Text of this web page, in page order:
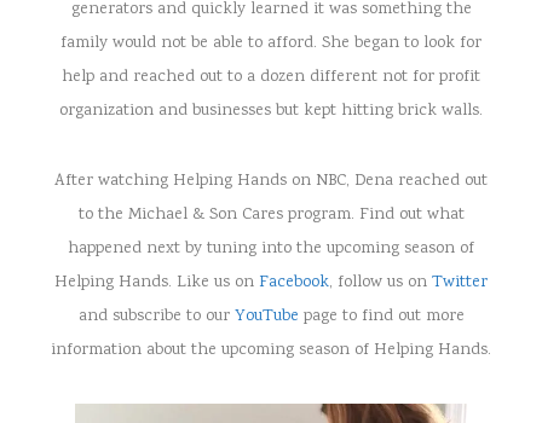
generators and quickly learned it was something the
family would not be able to afford. She began to look for
help and reached out to a dozen different not for profit
organization and businesses but kept hitting brick walls.
After watching Helping Hands on NBC, Dena reached out
to the Michael & Son Cares program. Find out what
happened next by tuning into the upcoming season of
Helping Hands. Like us on Facebook, follow us on Twitter
and subscribe to our YouTube page to find out more
information about the upcoming season of Helping Hands.